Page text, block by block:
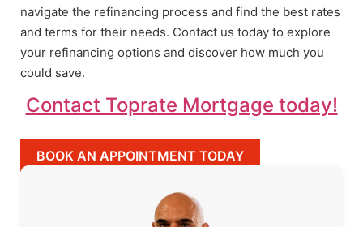
navigate the refinancing process and find the best rates
and terms for their needs. Contact us today to explore
your refinancing options and discover how much you
could save.
Contact Toprate Mortgage today!
BOOK AN APPOINTMENT TODAY